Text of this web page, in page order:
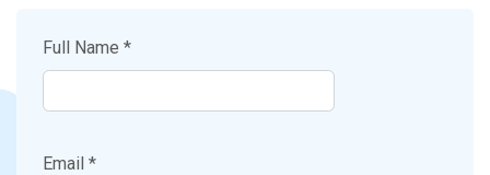
Full Name *
Email *